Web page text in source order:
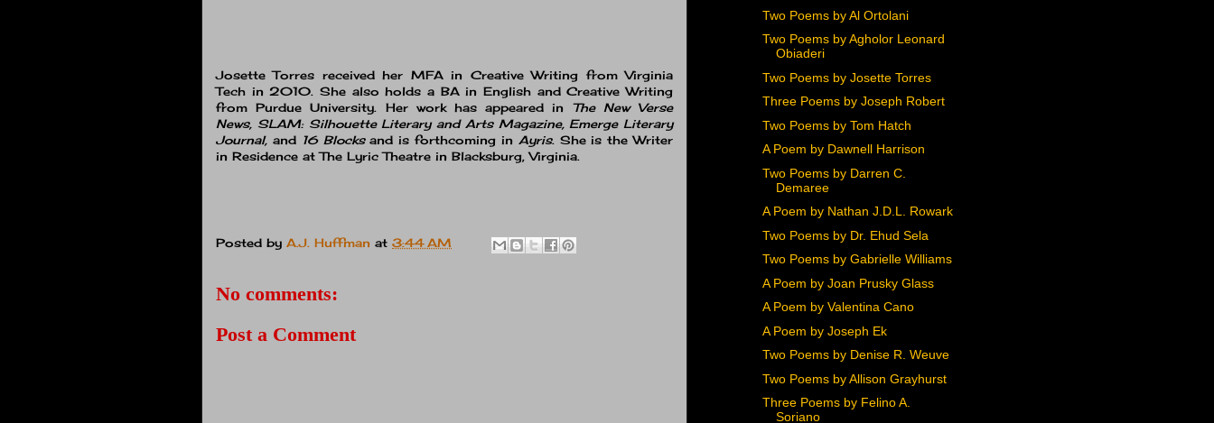
Josette Torres received her MFA in Creative Writing from Virginia
Tech in 2010. She also holds a BA in English and Creative Writing
from Purdue University. Her work has appeared in The New Verse
News, SLAM: Silhouette Literary and Arts Magazine, Emerge Literary
Journal, and 16 Blocksand is forthcoming in Ayris. She is the Writer
in Residence at The Lyric Theatre in Blacksburg, Virginia.
Posted by A.J. Huffman at 3:44 AM
No comments:
Post a Comment
Two Poems by Al Ortolani
Two Poems by Agholor Leonard
Obiaderi
Two Poems by Josette Torres
Three Poems by Joseph Robert
Two Poems by Tom Hatch
A Poem by Dawnell Harrison
Two Poems by Darren C.
Demaree
A Poem by Nathan J.D.L. Rowark
Two Poems by Dr. Ehud Sela
Two Poems by Gabrielle Williams
A Poem by Joan Prusky Glass
A Poem by Valentina Cano
A Poem by Joseph Ek
Two Poems by Denise R. Weuve
Two Poems by Allison Grayhurst
Three Poems by Felino A.
Soriano